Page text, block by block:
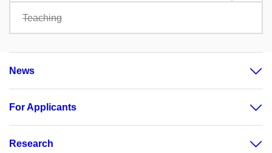
Teaching
News
For Applicants
Research